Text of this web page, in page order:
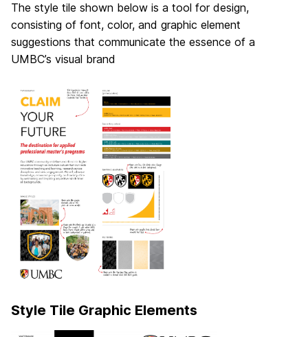
The style tile shown below is a tool for design,
consisting of font, color, and graphic element
suggestions that communicate the essence of a
UMBC’s visual brand
Style Tile Graphic Elements